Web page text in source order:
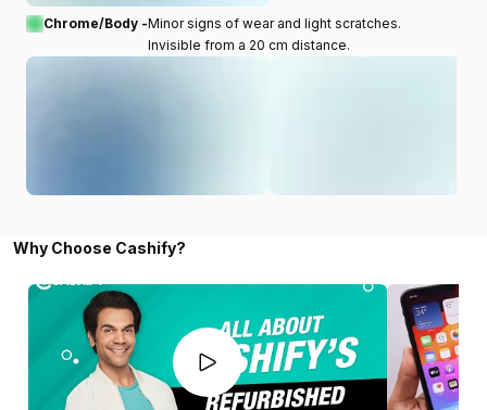
Chrome/Body -Minor signs of wear and light scratches.
Invisible from a 20 cm distance.
Why Choose Cashify?